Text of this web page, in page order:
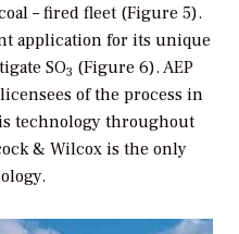
– fired fleet (Figure 5).
application for its unique
SO3 (Figure 6). AEP
of the process in
technology throughout
& Wilcox is the only